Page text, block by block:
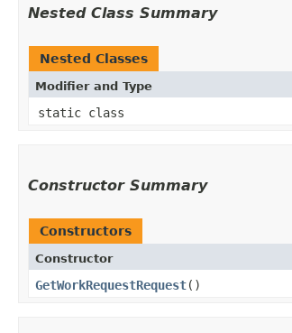
Nested Class Summary
Nested Classes
Modifier and Type
static class
Constructor Summary
Constructors
Constructor
GetWorkRequestRequest()